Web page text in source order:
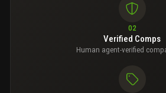
02
Verified Comps
Human agent-verified